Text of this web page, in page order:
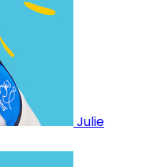
Julie